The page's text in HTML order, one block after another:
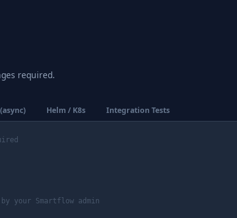
required.
Helm / K8s Integration Tests
your Smartflow admin